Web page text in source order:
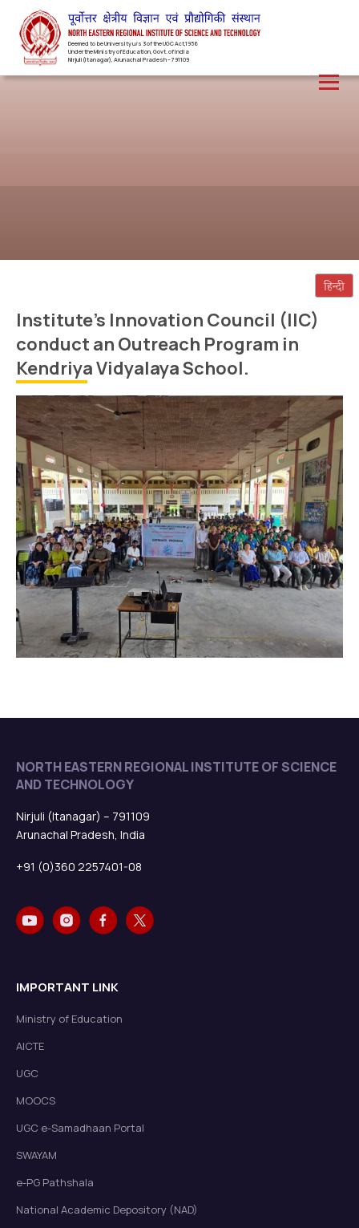
Deemed to be University u/s 3 of the UGC Act,1956
Under the Ministry of Education, Govt. of India
Nirjuli(Itanagar), Arunachal Pradesh – 791109
Institute’s Innovation Council (IIC)
conduct an Outreach Program in
Kendriya Vidyalaya School.
NORTH EASTERN REGIONAL INSTITUTE OF SCIENCE
AND TECHNOLOGY
Nirjuli (Itanagar) – 791109
Arunachal Pradesh, India
+91 (0)360 2257401-08
IMPORTANT LINK
Ministry of Education
AICTE
UGC
MOOCS
UGC e-Samadhaan Portal
SWAYAM
e-PG Pathshala
National Academic Depository (NAD)